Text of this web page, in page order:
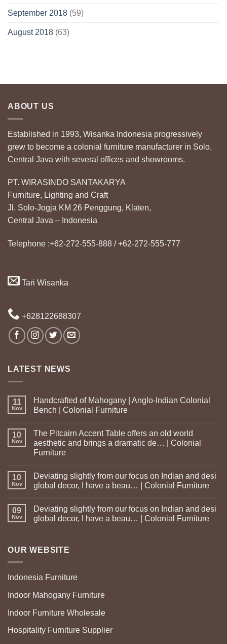
September 2018 (59)
August 2018 (63)
ABOUT US
Established in 1993, Wisanka Indonesia progressively
grew to become a colonial furniture manufacturer in Solo,
Central Java with several offices and showrooms.
PT. WIRASINDO SANTAKARYA
Furniture, Lighting and Craft
Jl. Solo-Jogja KM 26 Penggung, Klaten,
Central Java – Indonesia
Telephone :+62-272-555-888 / +62-272-555-777
Tari Wisanka
+628122688307
LATEST NEWS
11
Nov
Handcrafted of Mahogany | Anglo-Indian Colonial
Bench | Colonial Furniture
10
Nov
The Pitcairn Accent Table offers an old world
aesthetic and brings a dramatic de… | Colonial
Furniture
10
Nov
Deviating slightly from our focus on Indian and desi
global decor, I have a beau… | Colonial Furniture
09
Nov
Deviating slightly from our focus on Indian and desi
global decor, I have a beau… | Colonial Furniture
OUR WEBSITE
Indonesia Furniture
Indoor Mahogany Furniture
Indoor Furniture Wholesale
Hospitality Furniture Supplier